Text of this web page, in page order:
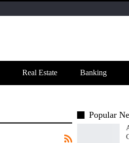
Real Estate Banking
Popular